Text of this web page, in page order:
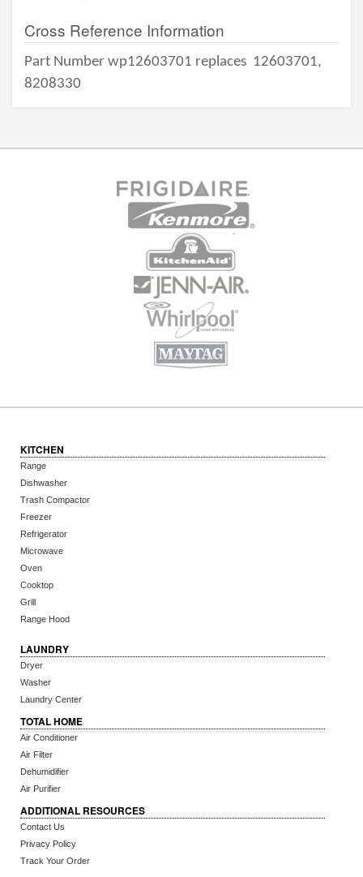
Cross Reference Information
Part Number wp12603701 replaces 12603701,
8208330
KITCHEN
Range
Dishwasher
Trash Compactor
Freezer
Refrigerator
Microwave
Oven
Cooktop
Grill
Range Hood
LAUNDRY
Dryer
Washer
Laundry Center
TOTAL HOME
Air Conditioner
Air Filter
Dehumidifier
Air Purifier
ADDITIONAL RESOURCES
Contact Us
Privacy Policy
Track Your Order